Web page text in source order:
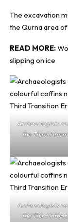
The excavation
the Qurna area
READ MORE:
slipping on ice
Archaeologists
the Third
Archaeologists
the Third